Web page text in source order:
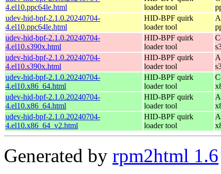
4.el10.ppc64le.html
loader tool
udev-hid-bpf-2.1.0.20240704-
4.el10.ppc64le.html
HID-BPF quirk
loader tool
udev-hid-bpf-2.1.0.20240704-
4.el10.s390x.html
HID-BPF quirk
loader tool
udev-hid-bpf-2.1.0.20240704-
4.el10.s390x.html
HID-BPF quirk
loader tool
udev-hid-bpf-2.1.0.20240704-
4.el10.x86_64.html
HID-BPF quirk
loader tool
udev-hid-bpf-2.1.0.20240704-
4.el10.x86_64.html
HID-BPF quirk
loader tool
udev-hid-bpf-2.1.0.20240704-
4.el10.x86_64_v2.html
HID-BPF quirk
loader tool
Generated by rpm2html 1.6